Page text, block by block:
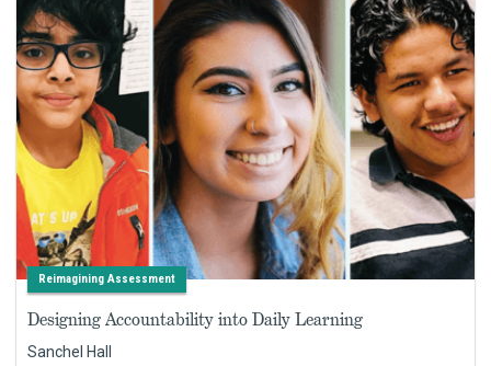
Reimagining Assessment
Designing Accountability into Daily Learning
Sanchel Hall